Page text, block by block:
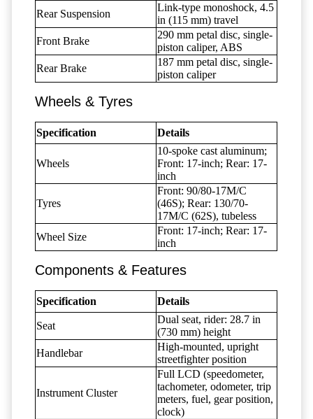
Rear Suspension
Link-type monoshock, 4.5
in (115 mm) travel
Front Brake
290 mm petal disc, single-
piston caliper, ABS
Rear Brake
187 mm petal disc, single-
piston caliper
Wheels & Tyres
Specification Details
Wheels
10-spoke cast aluminum;
Front: 17-inch; Rear: 17-
inch
Tyres
Front: 90/80-17M/C
(46S); Rear: 130/70-
17M/C (62S), tubeless
Wheel Size
Front: 17-inch; Rear: 17-
inch
Components & Features
Specification Details
Seat
Dual seat, rider: 28.7 in
(730 mm) height
Handlebar
High-mounted, upright
streetfighter position
Instrument Cluster
Full LCD (speedometer,
tachometer, odometer, trip
meters, fuel, gear position,
clock)